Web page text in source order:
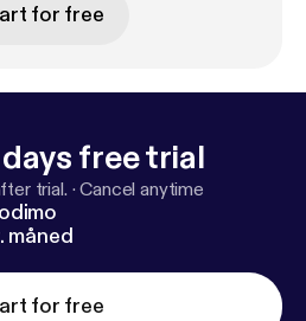
for free
free trial
trial. ·Cancel anytime
måned
for free